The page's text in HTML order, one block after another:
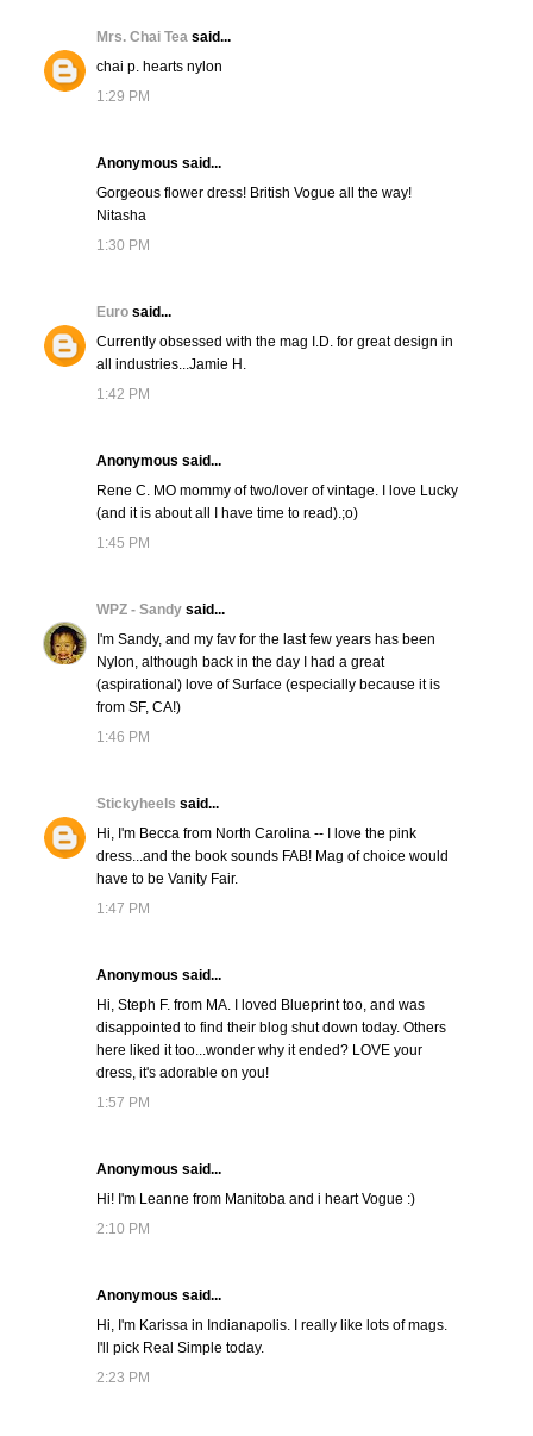
Mrs. Chai Tea said...
chai p. hearts nylon
1:29 PM
Anonymous said...
Gorgeous flower dress! British Vogue all the way!
Nitasha
1:30 PM
Euro said...
Currently obsessed with the mag I.D. for great design in
all industries...Jamie H.
1:42 PM
Anonymous said...
Rene C. MO mommy of two/lover of vintage. I love Lucky
(and it is about all I have time to read).;o)
1:45 PM
WPZ - Sandy said...
I'm Sandy, and my fav for the last few years has been
Nylon, although back in the day I had a great
(aspirational) love of Surface (especially because it is
from SF, CA!)
1:46 PM
Stickyheels said...
Hi, I'm Becca from North Carolina -- I love the pink
dress...and the book sounds FAB! Mag of choice would
have to be Vanity Fair.
1:47 PM
Anonymous said...
Hi, Steph F. from MA. I loved Blueprint too, and was
disappointed to find their blog shut down today. Others
here liked it too...wonder why it ended? LOVE your
dress, it's adorable on you!
1:57 PM
Anonymous said...
Hi! I'm Leanne from Manitoba and i heart Vogue :)
2:10 PM
Anonymous said...
Hi, I'm Karissa in Indianapolis. I really like lots of mags.
I'll pick Real Simple today.
2:23 PM